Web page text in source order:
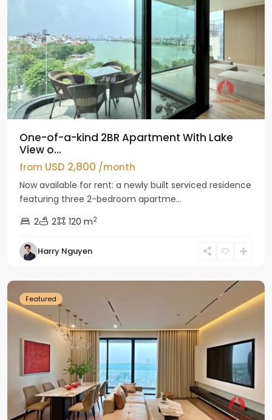
One-of-a-kind 2BR Apartment With Lake
View o...
from USD 2,800 /month
Now available for rent: a newly built serviced residence
featuring three 2-bedroom apartme...
2
2 120 m2
Harry Nguyen
Tay
Ho
Featured